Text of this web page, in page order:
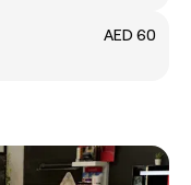
AED 60